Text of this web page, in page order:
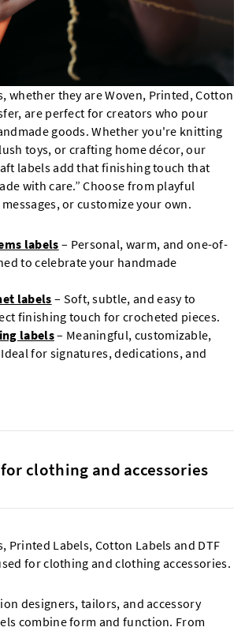
whether they are Woven, Printed, Cotton
are perfect for creators who pour
goods. Whether you're knitting
toys, or crafting home décor, our
labels add that finishing touch that
with care.” Choose from playful
or customize your own.
labels – Personal, warm, and one-of-
to celebrate your handmade
labels – Soft, subtle, and easy to
finishing touch for crocheted pieces.
labels– Meaningful, customizable,
for signatures, dedications, and
clothing and accessories
Printed Labels, Cotton Labels and DTF
for clothing and clothing accessories.
designers, tailors, and accessory
combine form and function. From